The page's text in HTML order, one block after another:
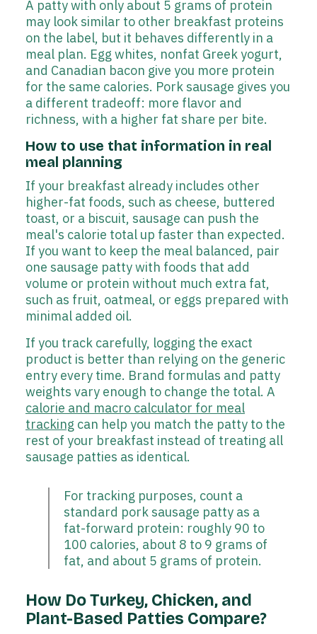
A patty with only about 5 grams of protein
may look similar to other breakfast proteins
on the label, but it behaves differently in a
meal plan. Egg whites, nonfat Greek yogurt,
and Canadian bacon give you more protein
for the same calories. Pork sausage gives you
a different tradeoff: more flavor and
richness, with a higher fat share per bite.
How to use that information in real
meal planning
If your breakfast already includes other
higher-fat foods, such as cheese, buttered
toast, or a biscuit, sausage can push the
meal's calorie total up faster than expected.
If you want to keep the meal balanced, pair
one sausage patty with foods that add
volume or protein without much extra fat,
such as fruit, oatmeal, or eggs prepared with
minimal added oil.
If you track carefully, logging the exact
product is better than relying on the generic
entry every time. Brand formulas and patty
weights vary enough to change the total. A
calorie and macro calculator for meal
tracking can help you match the patty to the
rest of your breakfast instead of treating all
sausage patties as identical.
For tracking purposes, count a
standard pork sausage patty as a
fat-forward protein: roughly 90 to
100 calories, about 8 to 9 grams of
fat, and about 5 grams of protein.
How Do Turkey, Chicken, and
Plant-Based Patties Compare?